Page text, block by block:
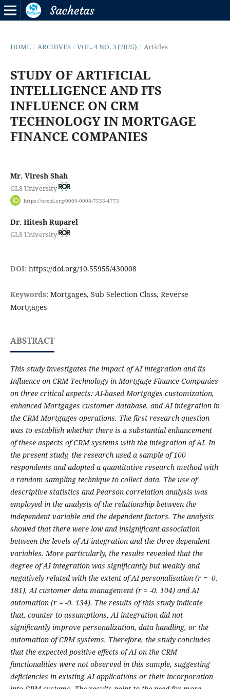
HOME / ARCHIVES / VOL. 4 NO. 3 (2025) / Articles
STUDY OF ARTIFICIAL
INTELLIGENCE AND ITS
INFLUENCE ON CRM
TECHNOLOGY IN MORTGAGE
FINANCE COMPANIES
Mr. Viresh Shah
GLS University
https://orcid.org/0009-0008-7533-4773
Dr. Hitesh Ruparel
GLS University
DOI: https://doi.org/10.55955/430008
Keywords: Mortgages, Sub Selection Class, Reverse
Mortgages
ABSTRACT
This study investigates the impact of AI integration and its
Influence on CRM Technology in Mortgage Finance Companies
on three critical aspects: AI-based Mortgages customization,
enhanced Mortgages customer database, and AI integration in
the CRM Mortgages operations. The first research question
was to establish whether there is a substantial enhancement
of these aspects of CRM systems with the integration of AI. In
the present study, the research used a sample of 100
respondents and adopted a quantitative research method with
a random sampling technique to collect data. The use of
descriptive statistics and Pearson correlation analysis was
employed in the analysis of the relationship between the
independent variable and the dependent factors. The analysis
showed that there were low and insignificant association
between the levels of AI integration and the three dependent
variables. More particularly, the results revealed that the
degree of AI integration was significantly but weakly and
negatively related with the extent of AI personalisation (r = -0.
181), AI customer data management (r = -0. 104) and AI
automation (r = -0. 134). The results of this study indicate
that, counter to assumptions, AI integration did not
significantly improve personalization, data handling, or the
automation of CRM systems. Therefore, the study concludes
that the expected positive effects of AI on the CRM
functionalities were not observed in this sample, suggesting
deficiencies in existing AI applications or their incorporation